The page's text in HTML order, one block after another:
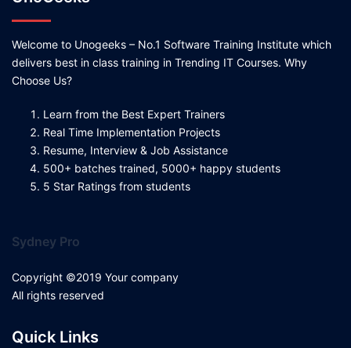
Welcome to Unogeeks – No.1 Software Training Institute which
delivers best in class training in Trending IT Courses. Why
Choose Us?
Learn from the Best Expert Trainers
Real Time Implementation Projects
Resume, Interview & Job Assistance
500+ batches trained, 5000+ happy students
5 Star Ratings from students
Sydney Pro
Copyright ©2019 Your company
All rights reserved
Quick Links